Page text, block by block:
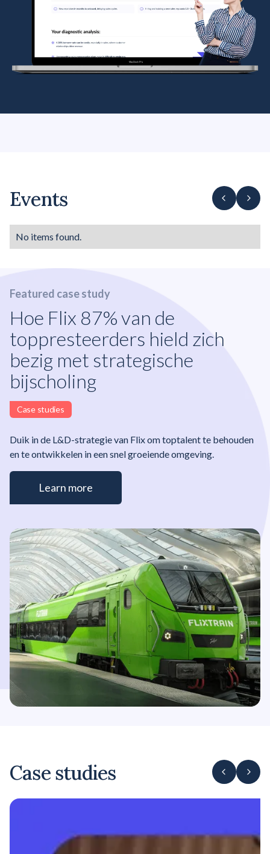
Events
No items found.
Featured case study
Hoe Flix 87% van de
toppresteerders hield zich
bezig met strategische
bijscholing
Case studies
Duik in de L&D-strategie van Flix om toptalent te behouden
en te ontwikkelen in een snel groeiende omgeving.
Learn more
Case studies